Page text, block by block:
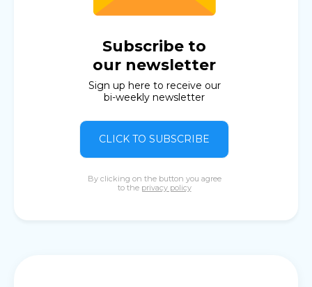
Subscribe to
our newsletter
Sign up here to receive our
bi-weekly newsletter
CLICK TO SUBSCRIBE
By clicking on the button you agree
to the privacy policy